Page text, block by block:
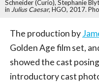
Schneider (Curio), Stephanie
in Julius Caesar, HGO, 2017.
The production by
Golden Age film set,
showed the cast
introductory cast